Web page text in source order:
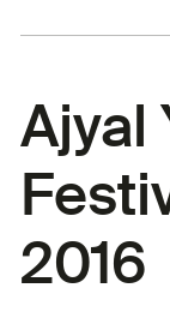
Ajyal
2016